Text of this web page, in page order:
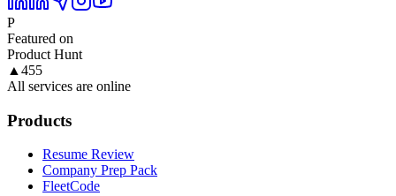
P
Featured on
Product Hunt
▲ 455
All services are online
Products
Resume Review
Company Prep Pack
FleetCode